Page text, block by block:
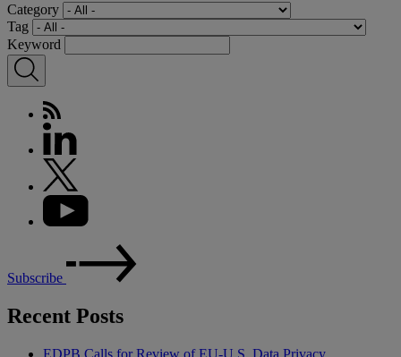
Category
Tag
Keyword
Subscribe
Recent Posts
EDPB Calls for Review of EU-U.S. Data Privacy